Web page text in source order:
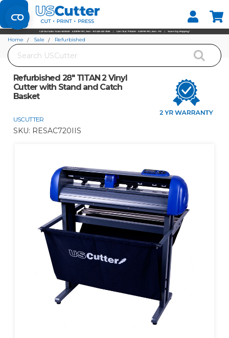
Set your Store
Find your local store
Search
Home Sale
Refurbished
Refurbished 28" TITAN 2 Vinyl
Cutter with Stand and Catch
Basket
USCUTTER
SKU: RESAC720IIS